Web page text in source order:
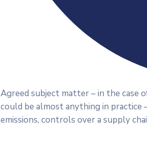
Agreed subject matter – in the case
could be almost anything in practice
emissions, controls over a supply